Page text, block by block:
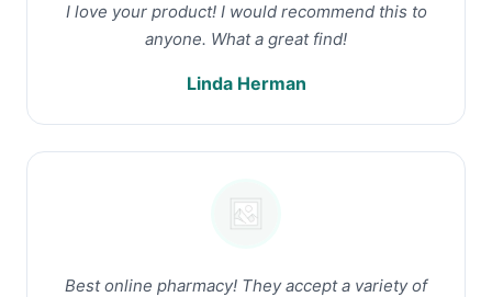
I love your product! I would recommend this to
anyone. What a great find!
Linda Herman
Best online pharmacy! They accept a variety of